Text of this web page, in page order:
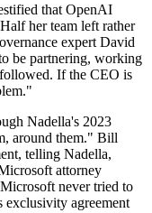
that OpenAI
her team left rather
expert David
be partnering, working
If the CEO is
Nadella's 2023
around them." Bill
telling Nadella,
attorney
never tried to
agreement